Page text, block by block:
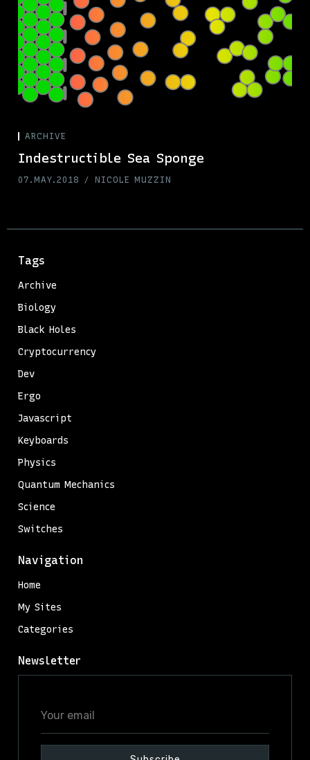
ARCHIVE
Indestructible Sea Sponge
07.MAY.2018 NICOLE MUZZIN
Tags
Archive
Biology
Black Holes
Cryptocurrency
Dev
Ergo
Javascript
Keyboards
Physics
Quantum Mechanics
Science
Switches
Navigation
Home
My Sites
Categories
Newsletter
Your
email